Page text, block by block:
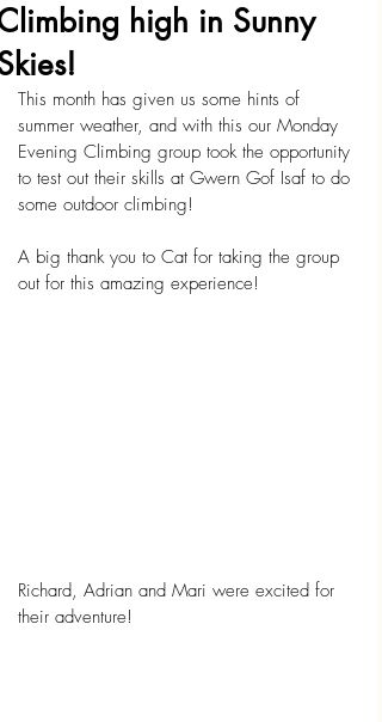
high in Sunny
This month has given us some hints of
summer weather, and with this our Monday
Evening Climbing group took the opportunity
to test out their skills at Gwern Gof Isaf to do
some outdoor climbing!
A big thank you to Cat for taking the group
out for this amazing experience!
Richard, Adrian and Mari were excited for
their adventure!